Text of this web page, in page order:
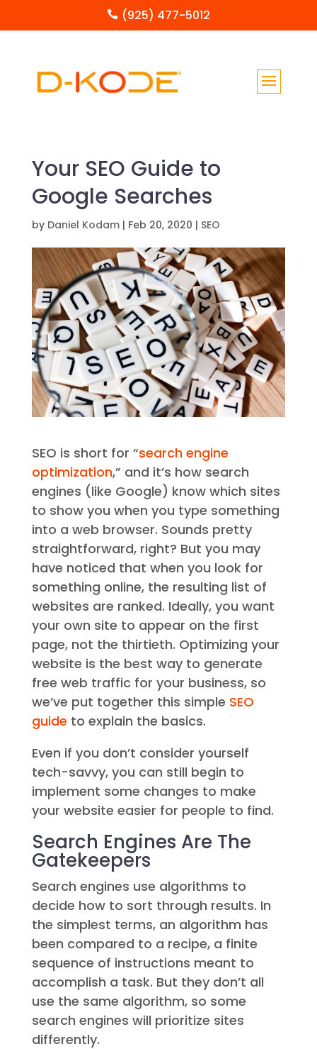
 (925) 477-5012
Your SEO Guide to
Google Searches
by Daniel Kodam| Feb 20, 2020 | SEO
SEO is short for “search engine
optimization,” and it’s how search
engines (like Google) know which sites
to show you when you type something
into a web browser. Sounds pretty
straightforward, right? But you may
have noticed that when you look for
something online, the resulting list of
websites are ranked. Ideally, you want
your own site to appear on the first
page, not the thirtieth. Optimizing your
website is the best way to generate
free web traffic for your business, so
we’ve put together this simple SEO
guide to explain the basics.
Even if you don’t consider yourself
tech-savvy, you can still begin to
implement some changes to make
your website easier for people to find.
Search Engines Are The
Gatekeepers
Search engines use algorithms to
decide how to sort through results. In
the simplest terms, an algorithm has
been compared to a recipe, a finite
sequence of instructions meant to
accomplish a task. But they don’t all
use the same algorithm, so some
search engines will prioritize sites
differently.